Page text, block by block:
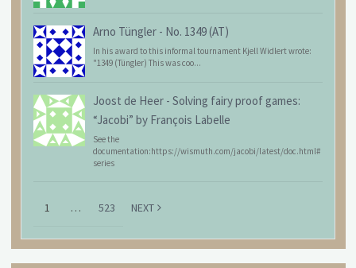
Arno Tüngler - No. 1349 (AT)
In his award to this informal tournament Kjell Widlert wrote:
"1349 (Tüngler) This was coo...
Joost de Heer - Solving fairy proof games:
“Jacobi” by François Labelle
See the
documentation:https://wismuth.com/jacobi/latest/doc.html#
series
1 … 523 NEXT